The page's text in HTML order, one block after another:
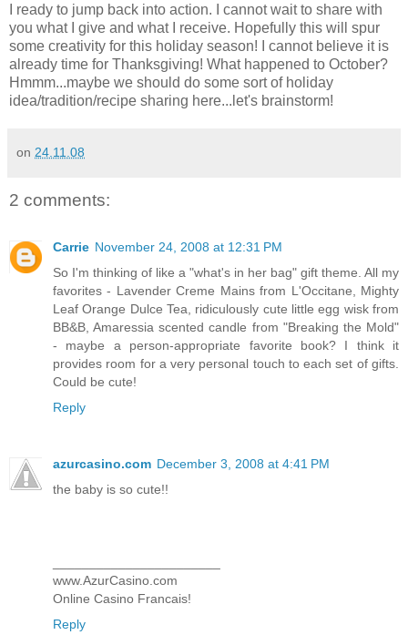
I ready to jump back into action. I cannot wait to share with
you what I give and what I receive. Hopefully this will spur
some creativity for this holiday season! I cannot believe it is
already time for Thanksgiving! What happened to October?
Hmmm...maybe we should do some sort of holiday
idea/tradition/recipe sharing here...let's brainstorm!
on 24.11.08
2 comments:
Carrie November 24, 2008 at 12:31 PM
So I'm thinking of like a "what's in her bag" gift theme. All my
favorites - Lavender Creme Mains from L'Occitane, Mighty
Leaf Orange Dulce Tea, ridiculously cute little egg wisk from
BB&B, Amaressia scented candle from "Breaking the Mold"
- maybe a person-appropriate favorite book? I think it
provides room for a very personal touch to each set of gifts.
Could be cute!
Reply
azurcasino.com December 3, 2008 at 4:41 PM
the baby is so cute!!
www.AzurCasino.com
Online Casino Francais!
Reply